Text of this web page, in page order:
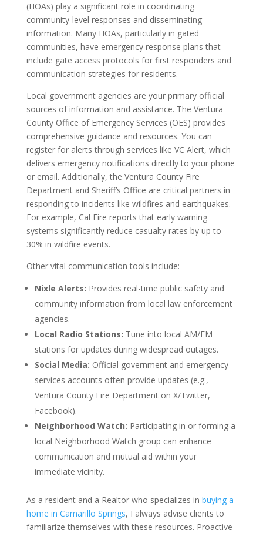
(HOAs) play a significant role in coordinating
community-level responses and disseminating
information. Many HOAs, particularly in gated
communities, have emergency response plans that
include gate access protocols for first responders and
communication strategies for residents.
Local government agencies are your primary official
sources of information and assistance. The Ventura
County Office of Emergency Services (OES) provides
comprehensive guidance and resources. You can
register for alerts through services like VC Alert, which
delivers emergency notifications directly to your phone
or email. Additionally, the Ventura County Fire
Department and Sheriff’s Office are critical partners in
responding to incidents like wildfires and earthquakes.
For example, Cal Fire reports that early warning
systems significantly reduce casualty rates by up to
30% in wildfire events.
Other vital communication tools include:
Nixle Alerts: Provides real-time public safety and
community information from local law enforcement
agencies.
Local Radio Stations: Tune into local AM/FM
stations for updates during widespread outages.
Social Media: Official government and emergency
services accounts often provide updates (e.g.,
Ventura County Fire Department on X/Twitter,
Facebook).
Neighborhood Watch: Participating in or forming a
local Neighborhood Watch group can enhance
communication and mutual aid within your
immediate vicinity.
As a resident and a Realtor who specializes in buying a
home in Camarillo Springs, I always advise clients to
familiarize themselves with these resources. Proactive